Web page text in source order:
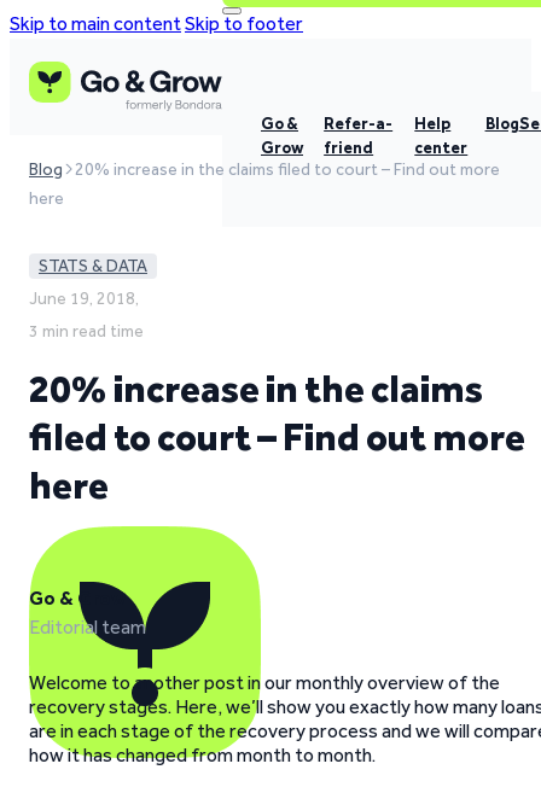
Skip to main contentSkip to footer
Go &
Grow
Refer-a-
friend
Help
center
Blog
Blog
20% increase in the claims filed to court – Find out more
here
STATS & DATA
June 19, 2018,
3 min read time
20% increase in the claims
filed to court – Find out more
here
Go & Grow
Editorial team
Welcome to another post in our monthly overview of the
recovery stages. Here, we’ll show you exactly how many
are in each stage of the recovery process and we will
how it has changed from month to month.